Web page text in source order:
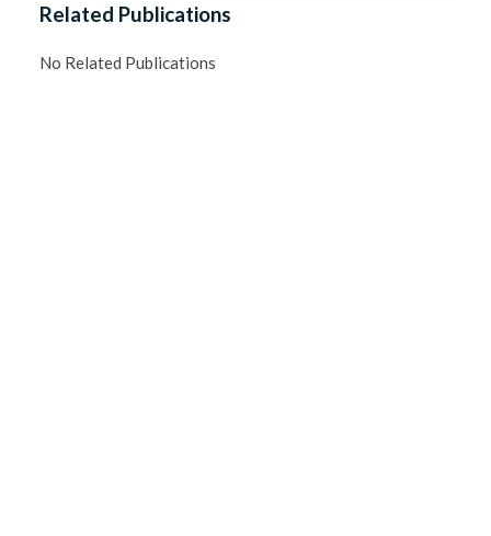
Related Publications
No Related Publications